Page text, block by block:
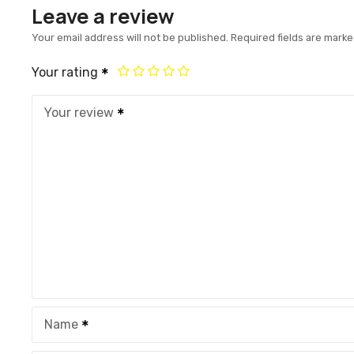
Leave a review
Your email address will not be published. Required fields are
Your rating
Your review
Name